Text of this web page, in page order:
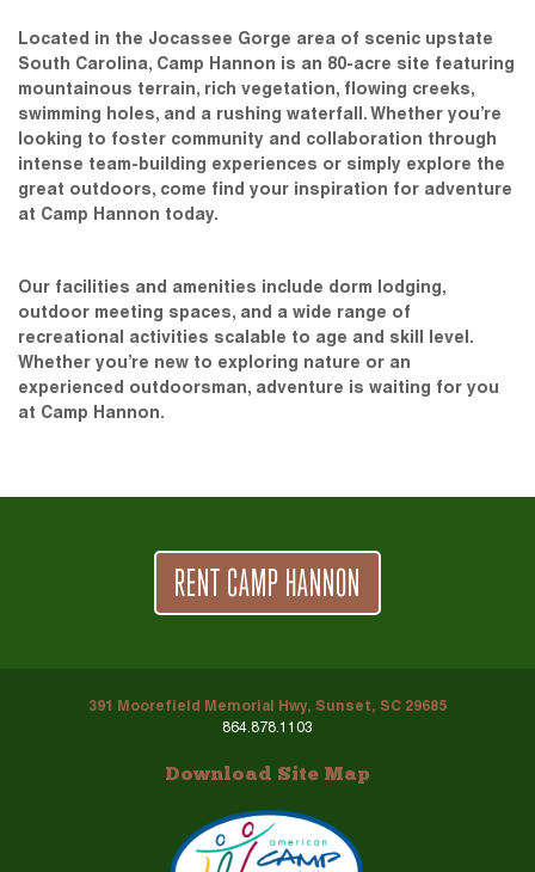
Located in the Jocassee Gorge area of scenic upstate
South Carolina, Camp Hannon is an 80-acre site featuring
mountainous terrain, rich vegetation, flowing creeks,
swimming holes, and a rushing waterfall. Whether you’re
looking to foster community and collaboration through
intense team-building experiences or simply explore the
great outdoors, come find your inspiration for adventure
at Camp Hannon today.
Our facilities and amenities include dorm lodging,
outdoor meeting spaces, and a wide range of
recreational activities scalable to age and skill level.
Whether you’re new to exploring nature or an
experienced outdoorsman, adventure is waiting for you
at Camp Hannon.
RENT CAMP HANNON
391 Moorefield Memorial Hwy, Sunset, SC 29685
864.878.1103
Download Site Map